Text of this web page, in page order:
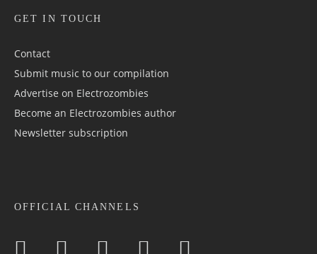
GET IN TOUCH
Contact
Submit music to our compilation
Advertise on Electrozombies
Become an Electrozombies author
Newsletter sub­scrip­tion
OFFICIAL CHANNELS